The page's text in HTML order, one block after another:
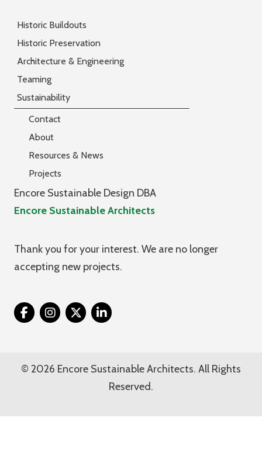
Historic Buildouts
Historic Preservation
Architecture & Engineering
Teaming
Sustainability
Contact
About
Resources & News
Projects
Encore Sustainable Design DBA
Encore Sustainable Architects
Thank you for your interest. We are no longer
accepting new projects.
Twitter
© 2026 Encore Sustainable Architects. All Rights
Reserved.